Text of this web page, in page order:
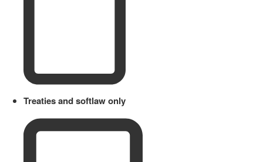
Treaties and softlaw only